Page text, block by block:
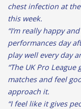
chest infection at
this week.
“I’m really happy
performances day
play well every day
“The UK Pro
matches and feel
approach it.
“I feel like it gives